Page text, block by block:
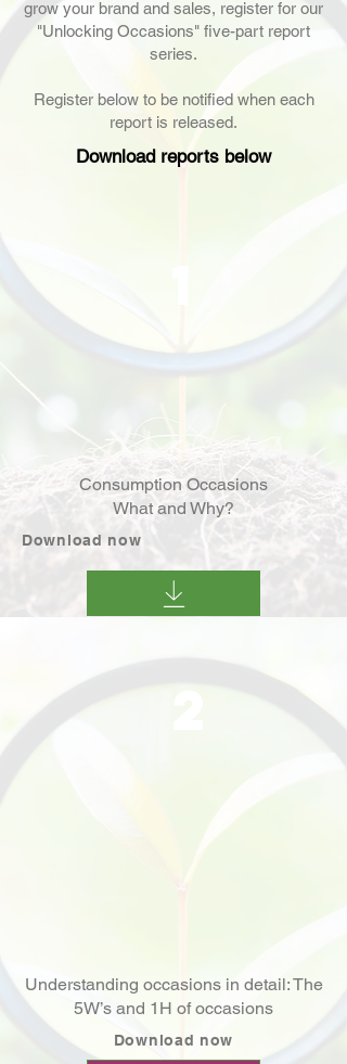
grow your brand and sales, register for our
"Unlocking Occasions" five-part report
series.
Register below to be notified when each
report is released.
Download reports below
Consumption Occasions
What and Why?
Download now
Understanding occasions in detail: The
5W’s and 1H of occasions
Download now